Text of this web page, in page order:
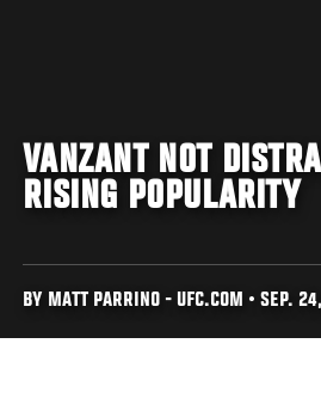
VANZANT NOT
RISING POPULARITY
BY MATT PARRINO - UFC.COM • SEP.